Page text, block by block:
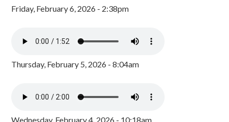
Friday, February 6, 2026 - 2:38pm
Thursday, February 5, 2026 - 8:04am
Wednesday, February 4, 2026 - 10:18am